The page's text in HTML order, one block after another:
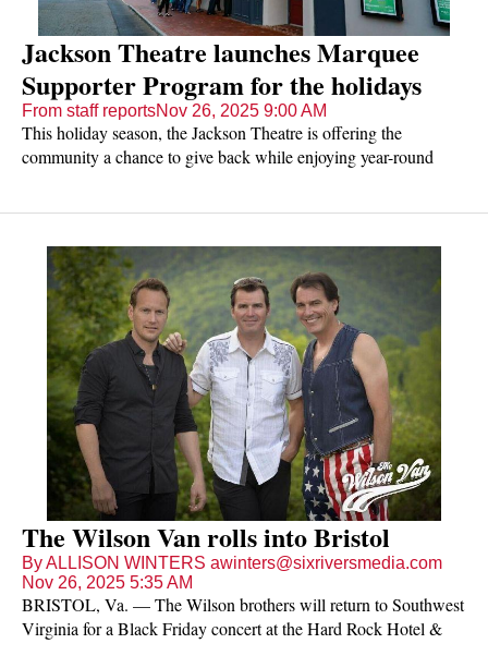
Jackson Theatre launches Marquee
Supporter Program for the holidays
From staff reportsNov 26, 2025 9:00 AM
This holiday season, the Jackson Theatre is offering the
community a chance to give back while enjoying year-round
The Wilson Van rolls into Bristol
By ALLISON WINTERS awinters@sixriversmedia.com
Nov 26, 2025 5:35 AM
BRISTOL, Va. — The Wilson brothers will return to Southwest
Virginia for a Black Friday concert at the Hard Rock Hotel &